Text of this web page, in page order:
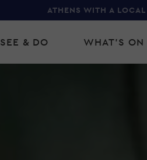
ATHENS WITH A LOCAL
SEE & DO WHAT'S ON